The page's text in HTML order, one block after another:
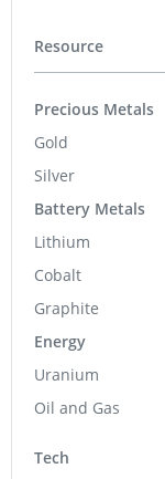
Resource
Precious Metals
Gold
Silver
Battery Metals
Lithium
Cobalt
Graphite
Energy
Uranium
Oil and Gas
Tech